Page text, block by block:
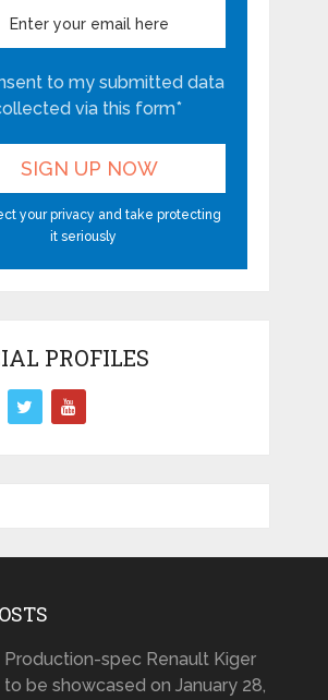
to my submitted data
via this form*
your privacy and take protecting
it seriously
PROFILES
Production-spec Renault Kiger
to be showcased on January 28,